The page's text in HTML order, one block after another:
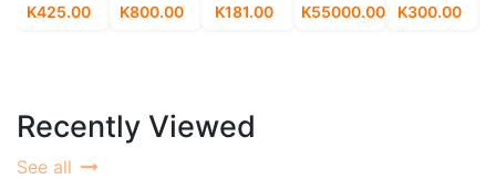
K425.00 K800.00 K181.00 K55000.00 K300.00
Recently Viewed
See all